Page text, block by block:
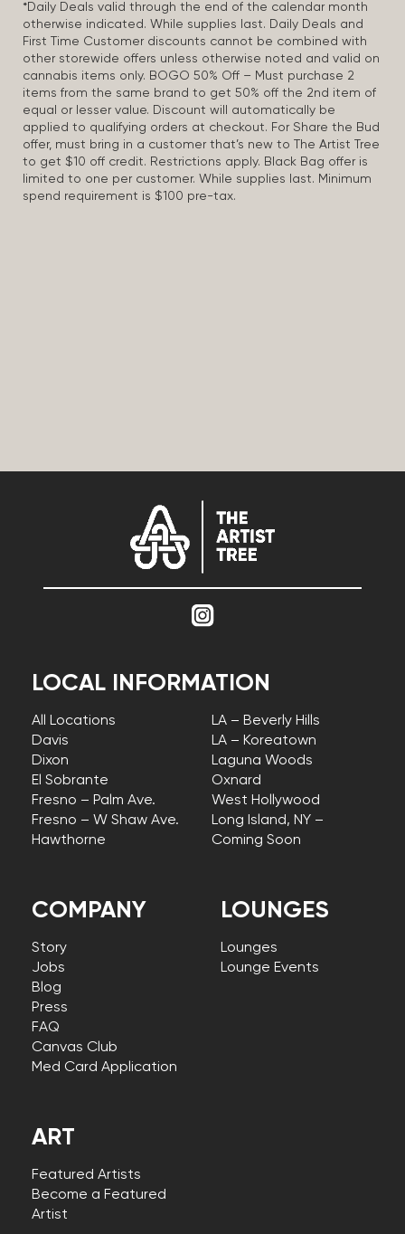
*Daily Deals valid through the end of the calendar month
otherwise indicated. While supplies last. Daily Deals and
First Time Customer discounts cannot be combined with
other storewide offers unless otherwise noted and valid on
cannabis items only. BOGO 50% Off – Must purchase 2
items from the same brand to get 50% off the 2nd item of
equal or lesser value. Discount will automatically be
applied to qualifying orders at checkout. For Share the Bud
offer, must bring in a customer that’s new to The Artist Tree
to get $10 off credit. Restrictions apply. Black Bag offer is
limited to one per customer. While supplies last. Minimum
spend requirement is $100 pre-tax.
COMPANY
Story
Jobs
Blog
Press
FAQ
Canvas Club
Med Card Application
LOCAL INFORMATION
All Locations
Davis
Dixon
El Sobrante
Fresno – Palm Ave.
Fresno – W Shaw Ave.
Hawthorne
LA – Beverly Hills
LA – Koreatown
Laguna Woods
Oxnard
West Hollywood
Long Island, NY –
Coming Soon
LOUNGES
Lounges
Lounge Events
ART
Featured Artists
Become a Featured
Artist